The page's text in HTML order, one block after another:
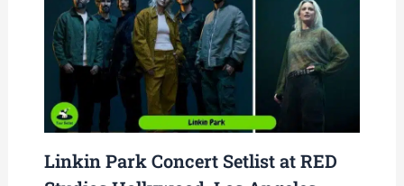
Linkin Park Concert Setlist at RED